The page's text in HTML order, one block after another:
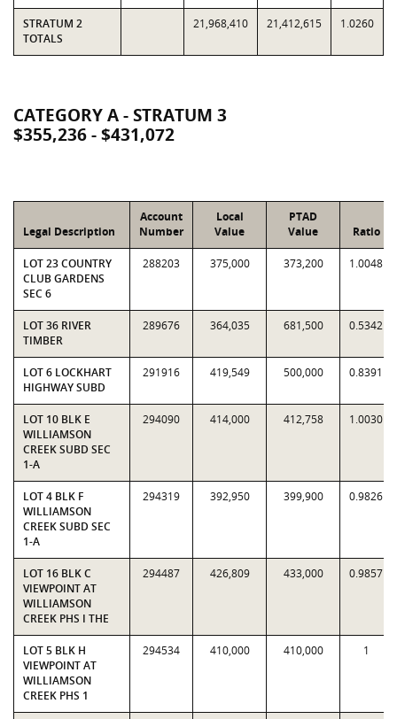
STRATUM 2
TOTALS
21,968,410 21,412,615 1.0260
CATEGORY A - STRATUM 3
$355,236 - $431,072
Legal Description
Account
Number
Local
Value
PTAD
Value
Ratio
LOT 23 COUNTRY
CLUB GARDENS
SEC 6
288203 375,000 373,200 1.0048
LOT 36 RIVER
TIMBER
289676 364,035 681,500 0.5342
LOT 6 LOCKHART
HIGHWAY SUBD
291916 419,549 500,000 0.8391
LOT 10 BLK E
WILLIAMSON
CREEK SUBD SEC
1-A
294090 414,000 412,758 1.0030
LOT 4 BLK F
WILLIAMSON
CREEK SUBD SEC
1-A
294319 392,950 399,900 0.9826
LOT 16 BLK C
VIEWPOINT AT
WILLIAMSON
CREEK PHS I THE
294487 426,809 433,000 0.9857
LOT 5 BLK H
VIEWPOINT AT
WILLIAMSON
CREEK PHS 1
294534 410,000 410,000 1